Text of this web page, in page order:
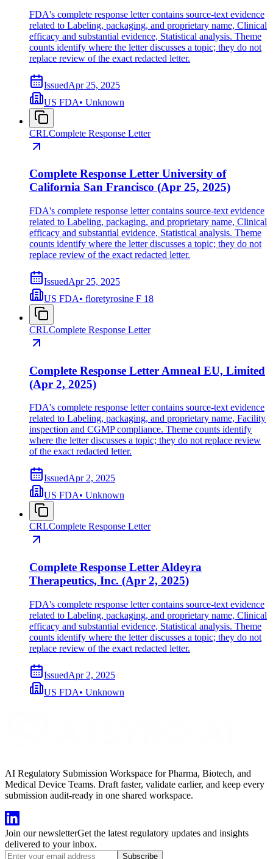
FDA's complete response letter contains source-text evidence
related to Labeling, packaging, and proprietary name, Clinical
efficacy and substantial evidence, Statistical analysis. Theme
counts identify where the letter discusses a topic; they do not
replace review of the exact redacted letter.
IssuedApr 25, 2025
US FDA• Unknown
CRLComplete Response Letter
Complete Response Letter University of
California San Francisco (Apr 25, 2025)
FDA's complete response letter contains source-text evidence
related to Labeling, packaging, and proprietary name, Clinical
efficacy and substantial evidence, Statistical analysis. Theme
counts identify where the letter discusses a topic; they do not
replace review of the exact redacted letter.
IssuedApr 25, 2025
US FDA• floretyrosine F 18
CRLComplete Response Letter
Complete Response Letter Amneal EU, Limited
(Apr 2, 2025)
FDA's complete response letter contains source-text evidence
related to Labeling, packaging, and proprietary name, Facility
inspection and CGMP compliance. Theme counts identify
where the letter discusses a topic; they do not replace review
of the exact redacted letter.
IssuedApr 2, 2025
US FDA• Unknown
CRLComplete Response Letter
Complete Response Letter Aldeyra
Therapeutics, Inc. (Apr 2, 2025)
FDA's complete response letter contains source-text evidence
related to Labeling, packaging, and proprietary name, Clinical
efficacy and substantial evidence, Statistical analysis. Theme
counts identify where the letter discusses a topic; they do not
replace review of the exact redacted letter.
IssuedApr 2, 2025
US FDA• Unknown
AI Regulatory Submission Workspace for Pharma, Biotech, and
Medical Device Teams. Draft faster, validate earlier, and keep every
submission audit-ready in one shared workspace.
Join our newsletterGet the latest regulatory updates and insights
delivered to your inbox.
Subscribe